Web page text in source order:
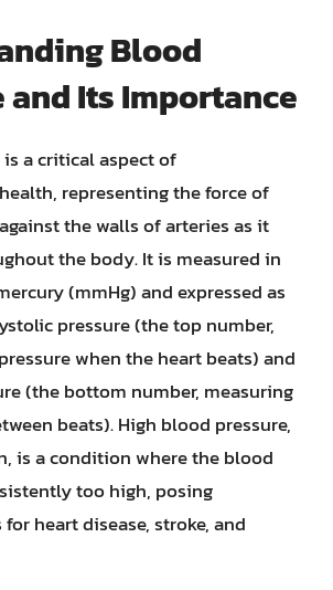
Blood
and Its Importance
a critical aspect of
representing the force of
the walls of arteries as it
the body. It is measured in
(mmHg) and expressed as
pressure (the top number,
when the heart beats) and
(the bottom number, measuring
beats). High blood pressure,
is a condition where the blood
too high, posing
heart disease, stroke, and